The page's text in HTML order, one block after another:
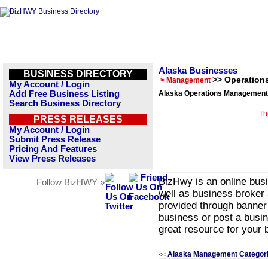
BUSINESS DIRECTORY
My Account / Login
Add Free Business Listing
Search Business Directory
PRESS RELEASES
My Account / Login
Submit Press Release
Pricing And Features
View Press Releases
Follow BizHWY »
Alaska Businesses
> Management >>
Alaska Operations
BizHwy is an online
well as business
provided through
business or post a
great resource for your
<< Alaska Management